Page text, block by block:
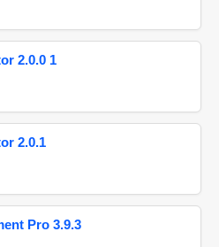
2.0.0 1
2.0.1
Pro 3.9.3